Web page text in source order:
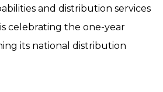
and distribution services
celebrating the one-year
its national distribution